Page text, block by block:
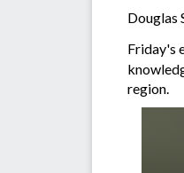
Douglas
Friday's
region.